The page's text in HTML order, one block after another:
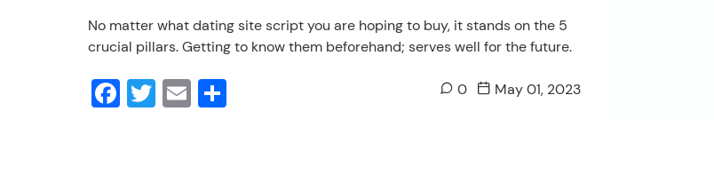
No matter what dating site script you are hoping to buy, it stands on the 5
crucial pillars. Getting to know them beforehand; serves well for the future.
Facebook
Twitter
Email 0 May 01, 2023